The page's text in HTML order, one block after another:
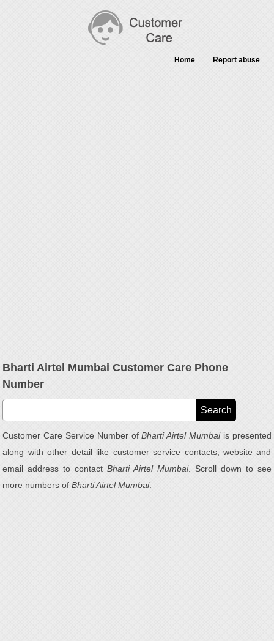
Home Report abuse
Bharti Airtel Mumbai Customer Care Phone
Number
Customer Care Service Number ofBharti Airtel Mumbaiis presented
along with other detail like customer service contacts, website and
email address to contactBharti Airtel Mumbai. Scroll down to see
more numbers ofBharti Airtel Mumbai.